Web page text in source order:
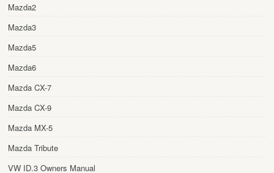
Mazda2
Mazda3
Mazda5
Mazda6
Mazda CX-7
Mazda CX-9
Mazda MX-5
Mazda Tribute
VW ID.3 Owners Manual